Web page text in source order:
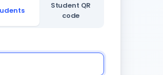
Student QR
code